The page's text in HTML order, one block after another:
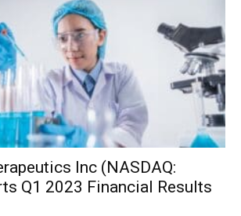
Inc (NASDAQ:
Q1 2023 Financial Results